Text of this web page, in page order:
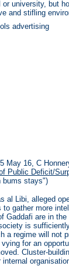
university, but
and stifling
May 16, C
Public Deficit/
bums stays")
al Libi, alleged
to gather more
Gaddafi are in
is
a regime will not
for an
Cluster-